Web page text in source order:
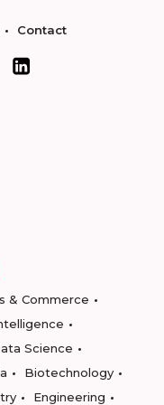
Contact
& Commerce
Science
Biotechnology
Engineering